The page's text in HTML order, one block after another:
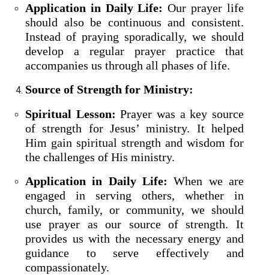
Application in Daily Life: Our prayer life
should also be continuous and consistent.
Instead of praying sporadically, we should
develop a regular prayer practice that
accompanies us through all phases of life.
Source of Strength for Ministry:
Spiritual Lesson: Prayer was a key source
of strength for Jesus’ ministry. It helped
Him gain spiritual strength and wisdom for
the challenges of His ministry.
Application in Daily Life: When we are
engaged in serving others, whether in
church, family, or community, we should
use prayer as our source of strength. It
provides us with the necessary energy and
guidance to serve effectively and
compassionately.